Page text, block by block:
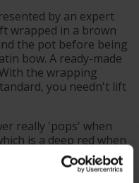
by an expert
wrapped in a brown
the pot before being
bow. A ready-made
the wrapping
you needn't lift
really 'pops' when
is a deep red when
a dark green. This
Appeal, which is a